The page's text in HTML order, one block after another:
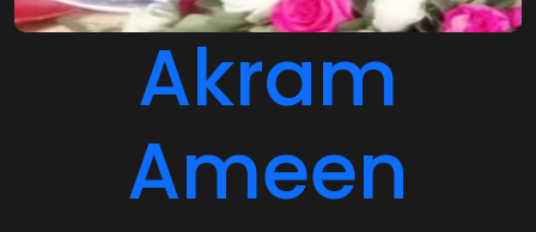
Akram
Ameen